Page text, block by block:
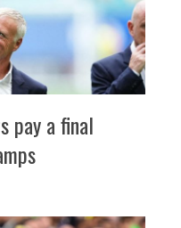
pay a final